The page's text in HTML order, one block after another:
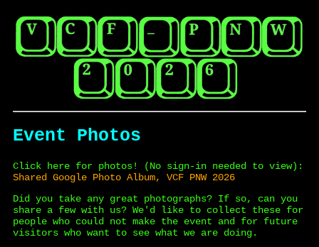
Event Photos
Click here for photos! (No sign-in needed to view):
Shared Google Photo Album, VCF PNW 2026
Did you take any great photographs? If so, can you
share a few with us? We'd like to collect these for
people who could not make the event and for future
visitors who want to see what we are doing.